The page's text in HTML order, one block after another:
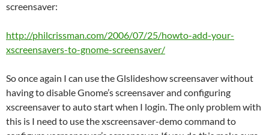
screensaver:
http://philcrissman.com/2006/07/25/howto-add-your-
xscreensavers-to-gnome-screensaver/
So once again I can use the Glslideshow screensaver without
having to disable Gnome’s screensaver and configuring
xscreensaver to auto start when I login. The only problem with
this is I need to use the xscreensaver-demo command to